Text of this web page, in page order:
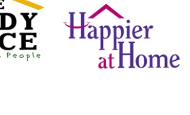
Happier At
Home
Senior